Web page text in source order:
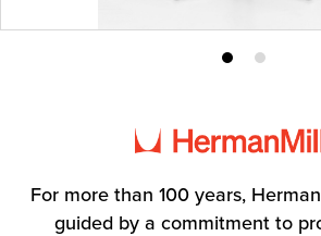
ProductProduct
For more than 100 years,
guided by a commitment to